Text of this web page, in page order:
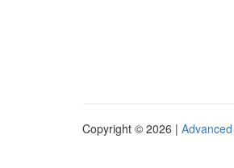
Copyright © 2026 |